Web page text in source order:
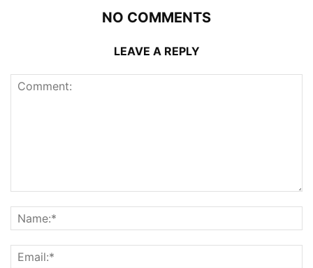
NO COMMENTS
LEAVE A REPLY